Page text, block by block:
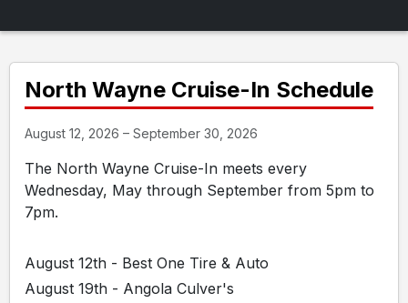
North Wayne Cruise-In Schedule
August 12, 2026 – September 30, 2026
The North Wayne Cruise-In meets every
Wednesday, May through September from 5pm to
7pm.
August 12th - Best One Tire & Auto
August 19th - Angola Culver's